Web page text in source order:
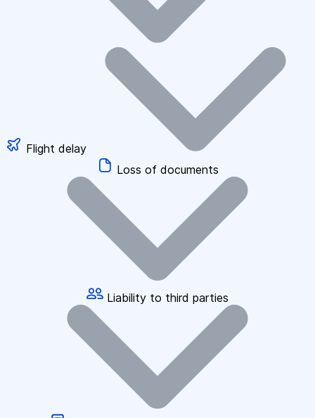
Flight delay
Loss of documents
Liability to third parties